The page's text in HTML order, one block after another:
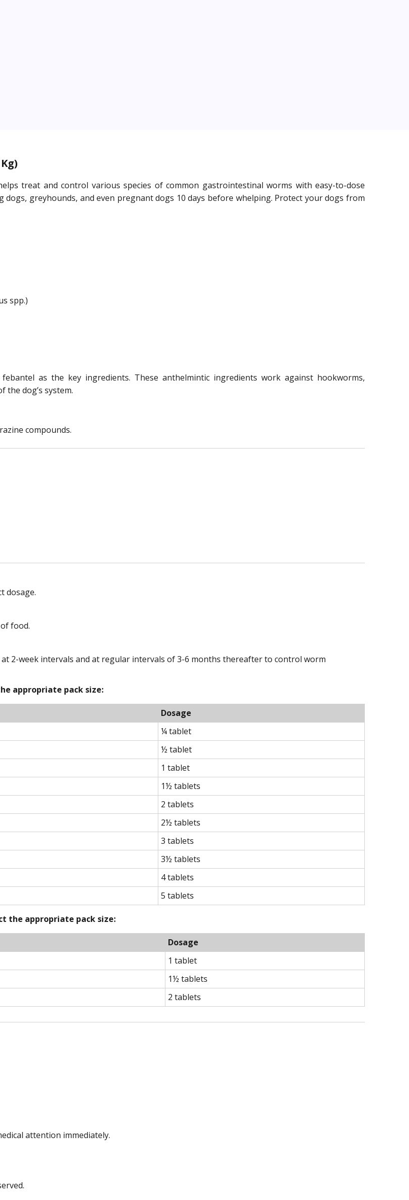
treat and control various species of common gastrointestinal worms with easy-to-dose
greyhounds, and even pregnant dogs 10 days before whelping. Protect your dogs from
spp.)
as the key ingredients. These anthelmintic ingredients work against hookworms,
the dog’s system.
compounds.
dosage.
food.
2-week intervals and at regular intervals of 3-6 months thereafter to control worm
appropriate pack size:
Dosage
¼ tablet
½ tablet
1 tablet
1½ tablets
2 tablets
2½ tablets
3 tablets
3½ tablets
4 tablets
5 tablets
the appropriate pack size:
Dosage
1 tablet
1½ tablets
2 tablets
attention immediately.